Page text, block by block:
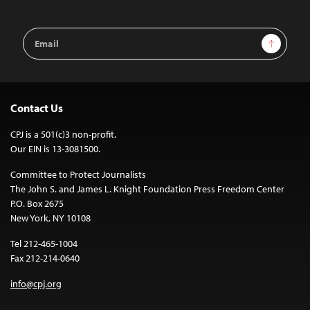
Email
Address
Sign Up
Contact Us
CPJ is a 501(c)3 non-profit.
Our EIN is 13-3081500.
Committee to Protect Journalists
The John S. and James L. Knight Foundation Press Freedom Center
P.O. Box 2675
New York, NY 10108
Tel 212-465-1004
Fax 212-214-0640
info@cpj.org